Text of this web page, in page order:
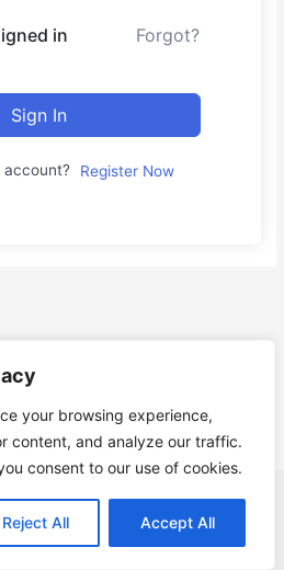
your browsing experience,
content, and analyze our traffic.
consent to our use of cookies.
Reject All Accept All
in Forgot?
Sign In
account? Register Now
Innovation s.r.l. P.I. e C.F.
Us| Contact Privacy Policy